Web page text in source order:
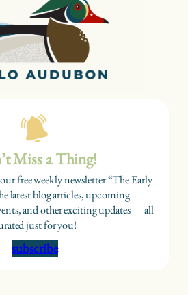
Miss a Thing!
free weekly newsletter “The Early
latest blog articles, upcoming
and other exciting updates — all
just for you!
subscribe